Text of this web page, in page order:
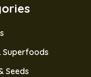
Superfoods
Seeds